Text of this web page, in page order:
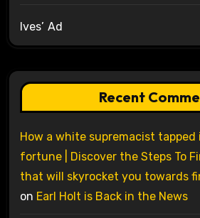
Ives’ Ad
Recent
How a white supremacist tapped
fortune | Discover the Steps To
that will skyrocket you towards
on Earl Holt is Back in the News